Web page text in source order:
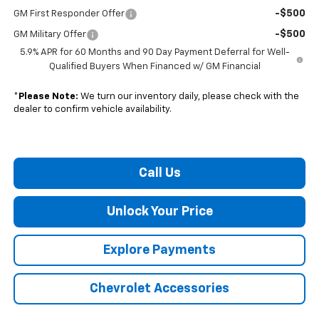
GM First Responder Offer -$500
GM Military Offer -$500
5.9% APR for 60 Months and 90 Day Payment Deferral for Well-
Qualified Buyers When Financed w/ GM Financial
* Please Note: We turn our inventory daily, please check with the
dealer to confirm vehicle availability.
Call Us
Unlock Your Price
Explore Payments
Chevrolet Accessories